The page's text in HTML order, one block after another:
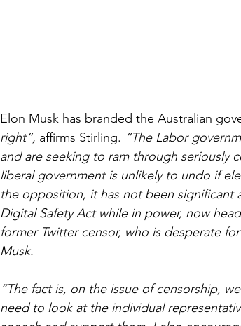
Elon Musk has branded the Australian
right”, affirms Stirling. “The Labor
and are seeking to ram through seriously
liberal government is unlikely to undo if
the opposition, it has not been significant
Digital Safety Act while in power, now
former Twitter censor, who is desperate
Musk.
“The fact is, on the issue of censorship,
need to look at the individual